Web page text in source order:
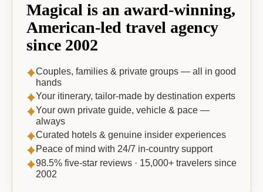
Magical is an award-winning,
American-led travel agency
since 2002
Couples, families & private groups — all in good
hands
Your itinerary, tailor-made by destination experts
Your own private guide, vehicle & pace —
always
Curated hotels & genuine insider experiences
Peace of mind with 24/7 in-country support
98.5% five-star reviews · 15,000+ travelers since
2002